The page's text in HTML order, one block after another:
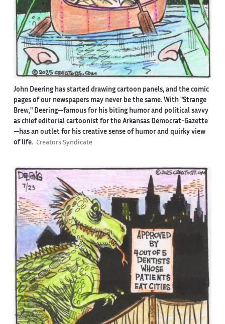
John Deering has started drawing cartoon panels, and the comic
pages of our newspapers may never be the same. With "Strange
Brew," Deering—famous for his biting humor and political savvy
as chief editorial cartoonist for the Arkansas Democrat-Gazette
—has an outlet for his creative sense of humor and quirky view
of life. Creators Syndicate